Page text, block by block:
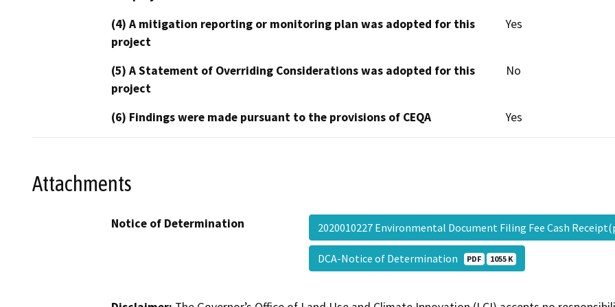
(4) A mitigation reporting or monitoring plan was adopted for this
project
Yes
(5) A Statement of Overriding Considerations was adopted for this
project
No
(6) Findings were made pursuant to the provisions of CEQA Yes
Attachments
Notice of Determination 2020010227 Environmental Document Filing Fee Cash
DCA-Notice of Determination PDF 1055 K